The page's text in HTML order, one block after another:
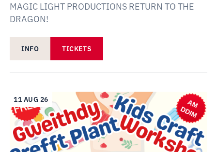
MAGIC LIGHT PRODUCTIONS RETURN TO THE
DRAGON!
INFO TICKETS
11 AUG 26